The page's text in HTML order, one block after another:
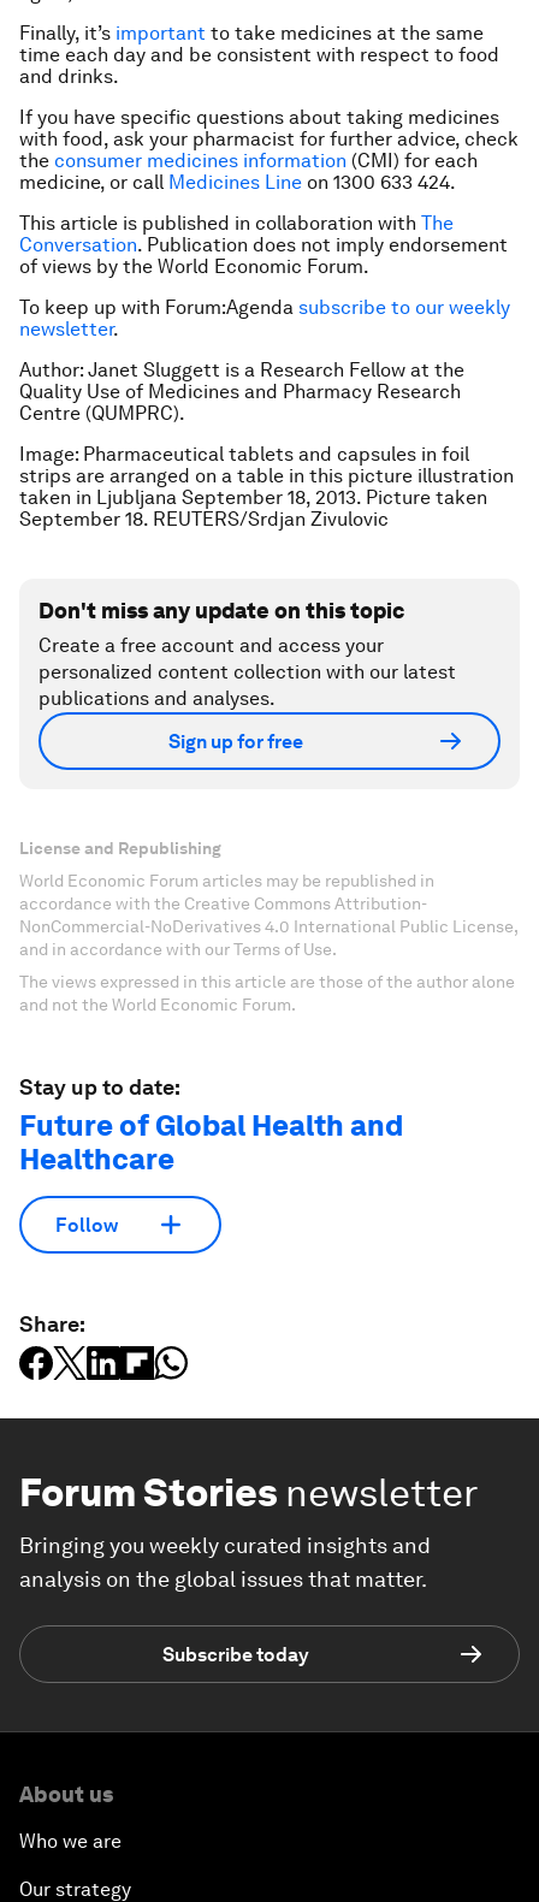
Finally, it’s important to take medicines at the same
time each day and be consistent with respect to food
and drinks.
If you have specific questions about taking medicines
with food, ask your pharmacist for further advice, check
the consumer medicines information (CMI) for each
medicine, or call Medicines Line on 1300 633 424.
This article is published in collaboration with The
Conversation. Publication does not imply endorsement
of views by the World Economic Forum.
To keep up with Forum:Agenda subscribe to our weekly
newsletter.
Author: Janet Sluggett is a Research Fellow at the
Quality Use of Medicines and Pharmacy Research
Centre (QUMPRC).
Image: Pharmaceutical tablets and capsules in foil
strips are arranged on a table in this picture illustration
taken in Ljubljana September 18, 2013. Picture taken
September 18. REUTERS/Srdjan Zivulovic
Don't miss any update on this topic
Create a free account and access your
personalized content collection with our latest
publications and analyses.
Sign up for free
License and Republishing
World Economic Forum articles may be republished in
accordance with the Creative Commons Attribution-
NonCommercial-NoDerivatives 4.0 International Public License,
and in accordance with our Terms of Use.
The views expressed in this article are those of the author alone
and not the World Economic Forum.
Stay up to date:
Future of Global Health and
Healthcare
Follow
Share:
Forum Stories newsletter
Bringing you weekly curated insights and
analysis on the global issues that matter.
Subscribe today
About us
Who we are
Our strategy